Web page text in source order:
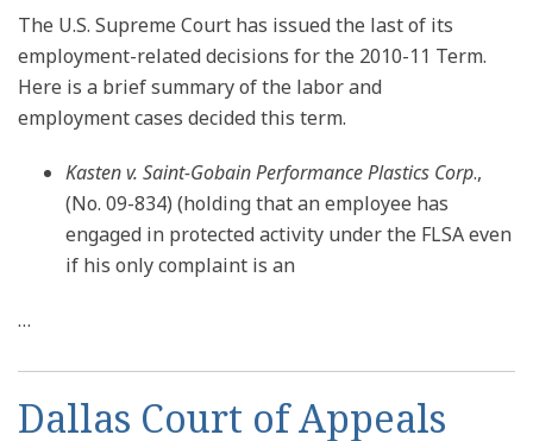
The U.S. Supreme Court has issued the last of its
employment-related decisions for the 2010-11 Term.
Here is a brief summary of the labor and
employment cases decided this term.
Kasten v. Saint-Gobain Performance Plastics Corp.,
(No. 09-834) (holding that an employee has
engaged in protected activity under the FLSA even
if his only complaint is an
…
Dallas Court of Appeals